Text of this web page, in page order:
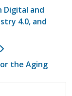
Digital and
4.0, and
the Aging